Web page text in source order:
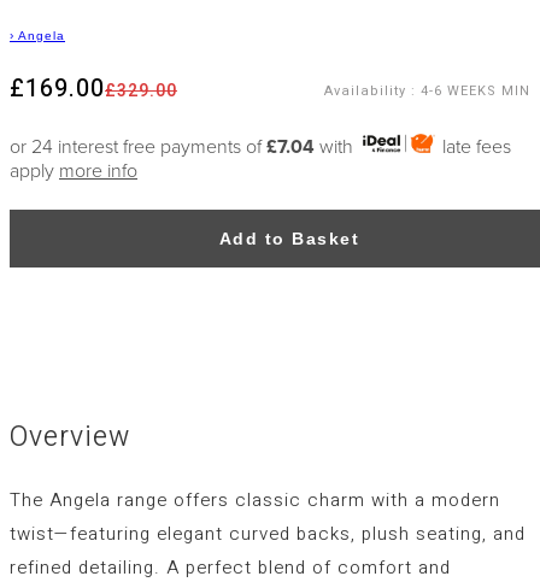
› Angela
£329.00
£169.00 Availability : 4-6 WEEKS MIN
or 24 interest free payments of£7.04 with
late fees
apply more info
Add to Basket
Overview
The Angela range offers classic charm with a modern
twist—featuring elegant curved backs, plush seating, and
refined detailing. A perfect blend of comfort and